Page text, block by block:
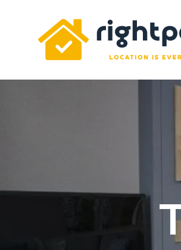
Rightpark